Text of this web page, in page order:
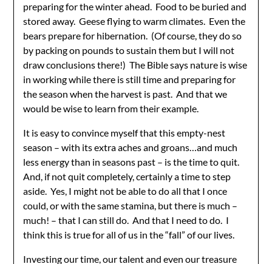
preparing for the winter ahead. Food to be buried and
stored away. Geese flying to warm climates. Even the
bears prepare for hibernation. (Of course, they do so
by packing on pounds to sustain them but I will not
draw conclusions there!) The Bible says nature is wise
in working while there is still time and preparing for
the season when the harvest is past. And that we
would be wise to learn from their example.
It is easy to convince myself that this empty-nest
season – with its extra aches and groans…and much
less energy than in seasons past – is the time to quit.
And, if not quit completely, certainly a time to step
aside. Yes, I might not be able to do all that I once
could, or with the same stamina, but there is much –
much! – that I can still do. And that I need to do. I
think this is true for all of us in the “fall” of our lives.
Investing our time, our talent and even our treasure